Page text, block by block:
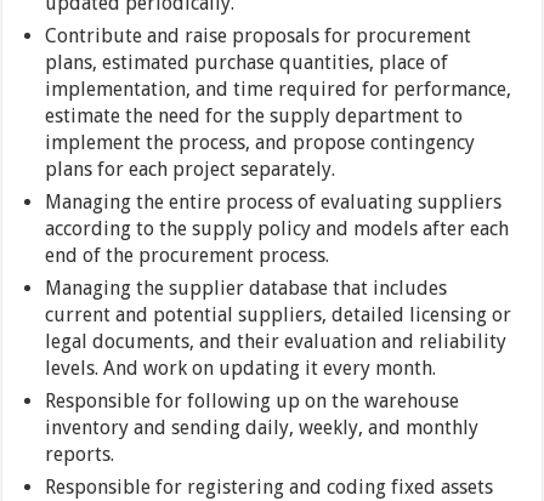
Contribute and raise proposals for procurement
plans, estimated purchase quantities, place of
implementation, and time required for performance,
estimate the need for the supply department to
implement the process, and propose contingency
plans for each project separately.
Managing the entire process of evaluating suppliers
according to the supply policy and models after each
end of the procurement process.
Managing the supplier database that includes
current and potential suppliers, detailed licensing or
legal documents, and their evaluation and reliability
levels. And work on updating it every month.
Responsible for following up on the warehouse
inventory and sending daily, weekly, and monthly
reports.
Responsible for registering and coding fixed assets